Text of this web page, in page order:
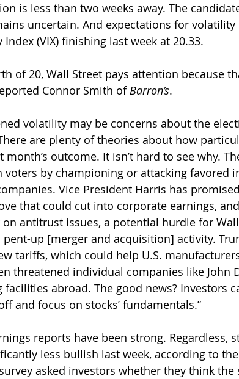
is less than two weeks away. The
uncertain. And expectations for volatility
(VIX) finishing last week at 20.33.
of 20, Wall Street pays attention because
Connor Smith of Barron’s.
volatility may be concerns about the
are plenty of theories about how
outcome. It isn’t hard to see why.
by championing or attacking favored
Vice President Harris has
that could cut into corporate earnings,
antitrust issues, a potential hurdle for
up [merger and acquisition] activity.
tariffs, which could help U.S.
threatened individual companies like John
abroad. The good news? Investors
and focus on stocks’ fundamentals.”
reports have been strong. Regardless,
less bullish last week, according to
asked investors whether they think